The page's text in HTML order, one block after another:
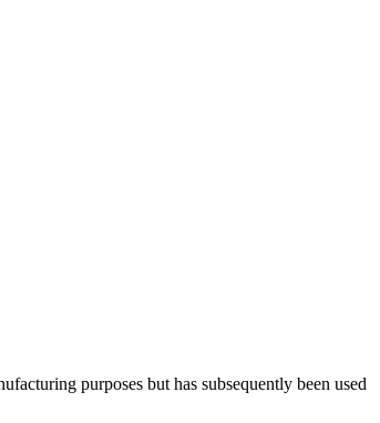
purposes but has subsequently been used